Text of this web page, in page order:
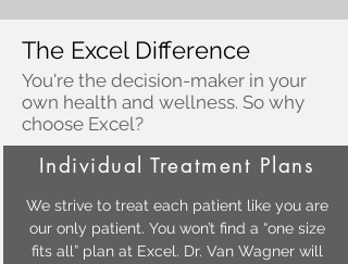
The Excel Difference
You're the decision-maker in your
own health and wellness. So why
choose Excel?
Individual Treatment Plans
We strive to treat each patient like you are
our only patient. You won’t find a “one size
fits all” plan at Excel. Dr. Van Wagner will